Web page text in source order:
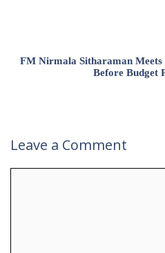
FM Nirmala Sitharaman
Before Budget
Leave a Comment